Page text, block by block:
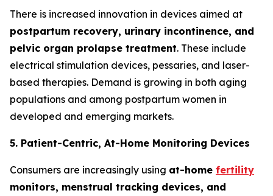
There is increased innovation in devices aimed at
postpartum recovery, urinary incontinence, and
pelvic organ prolapse treatment. These include
electrical stimulation devices, pessaries, and laser-
based therapies. Demand is growing in both aging
populations and among postpartum women in
developed and emerging markets.
5. Patient-Centric, At-Home Monitoring Devices
Consumers are increasingly using at-home fertility
monitors, menstrual tracking devices, and